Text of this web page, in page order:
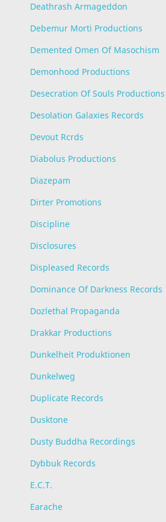
Deathrash Armageddon
Debemur Morti Productions
Demented Omen Of Masochism
Demonhood Productions
Desecration Of Souls Productions
Desolation Galaxies Records
Devout Rcrds
Diabolus Productions
Diazepam
Dirter Promotions
Discipline
Disclosures
Displeased Records
Dominance Of Darkness Records
Dozlethal Propaganda
Drakkar Productions
Dunkelheit Produktionen
Dunkelweg
Duplicate Records
Dusktone
Dusty Buddha Recordings
Dybbuk Records
E.C.T.
Earache